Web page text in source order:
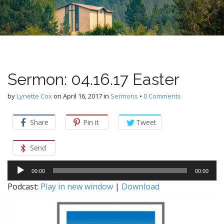
u
n
t
e
Sermon: 04.16.17 Easter
byLynette Coxon April 16, 2017in Sermons • 0 Comments
Share Pin it Tweet
Send
Audio
Player
00:00 00:00
Podcast: Play in new window | Download